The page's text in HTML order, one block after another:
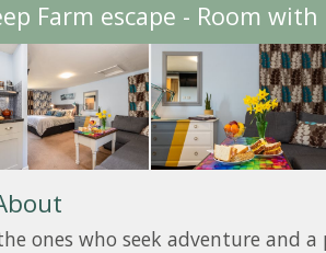
Farm escape - Room
ones who seek adventure and